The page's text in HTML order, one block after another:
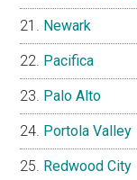
Newark
Pacifica
Palo Alto
Portola Valley
Redwood City